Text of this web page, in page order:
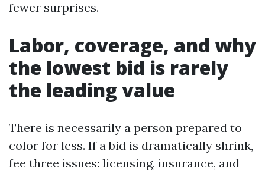
fewer surprises.
Labor, coverage, and why
the lowest bid is rarely
the leading value
There is necessarily a person prepared to
color for less. If a bid is dramatically shrink,
fee three issues: licensing, insurance, and